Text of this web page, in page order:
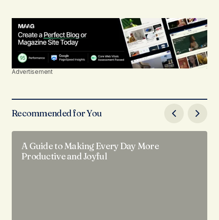
Advertisement
Recommended for You
A Guide to Making Every Day More
Productive and Joyful